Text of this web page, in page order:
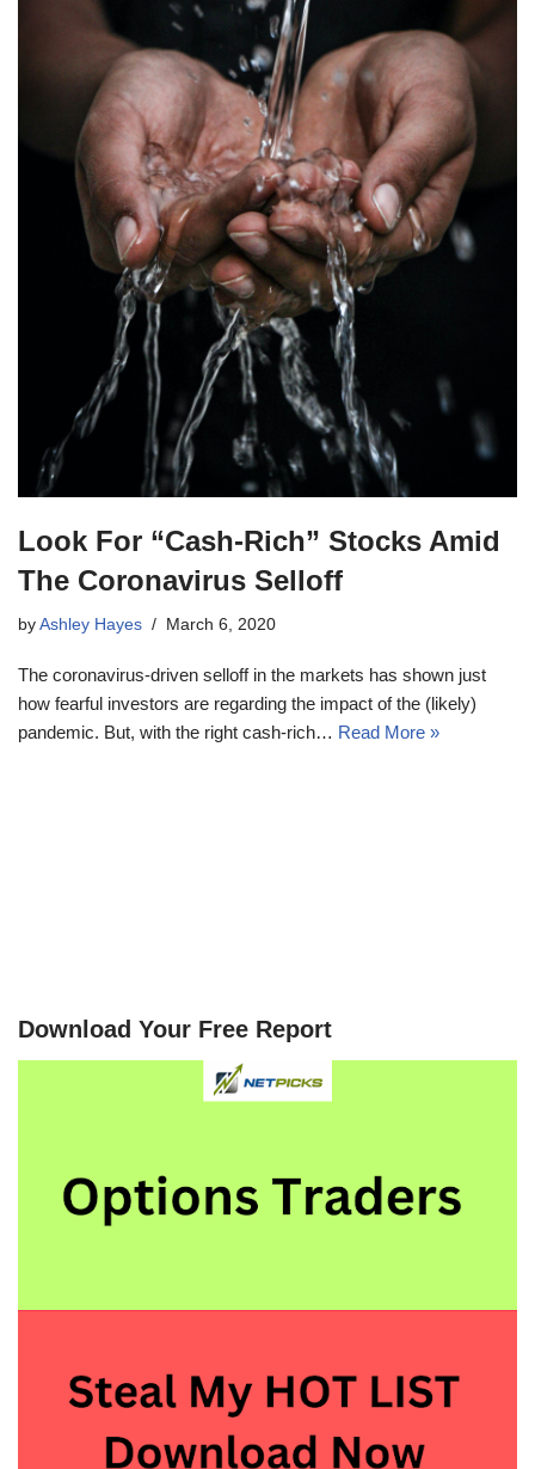
Look For “Cash-Rich” Stocks Amid
The Coronavirus Selloff
by Ashley Hayes March 6, 2020
The coronavirus-driven selloff in the markets has shown just
how fearful investors are regarding the impact of the (likely)
pandemic. But, with the right cash-rich… Read More »
Download Your Free Report